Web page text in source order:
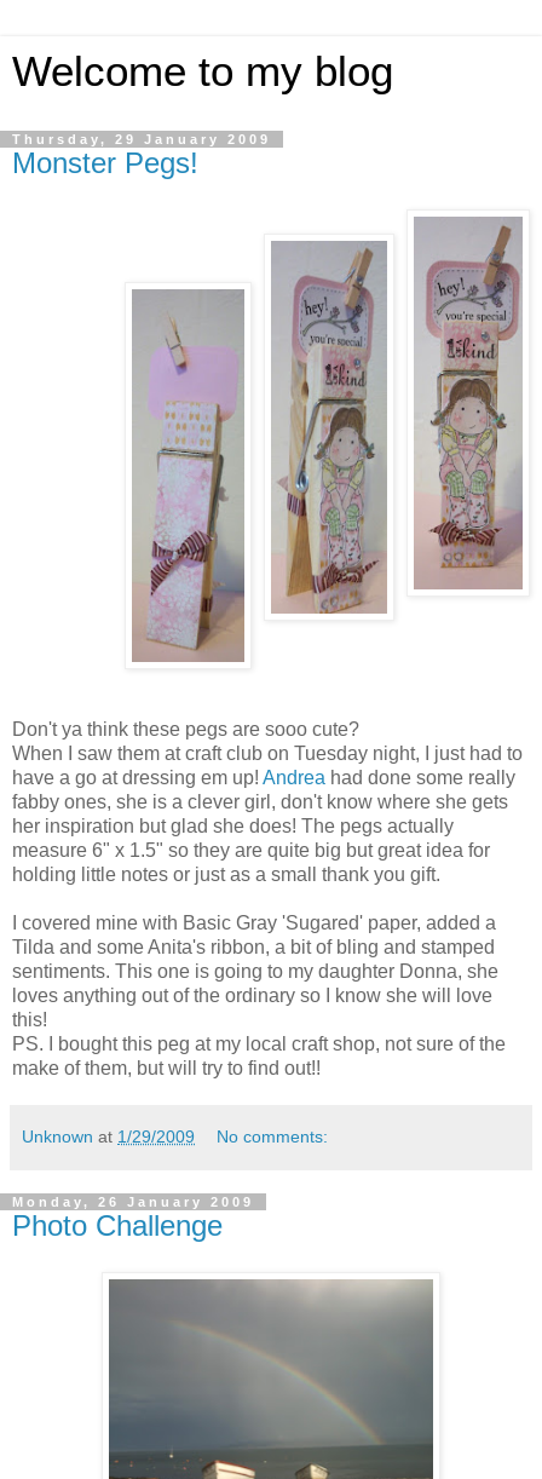
Welcome to my blog
Thursday, 29 January 2009
Monster Pegs!
Don't ya think these pegs are sooo cute?
When I saw them at craft club on Tuesday night, I just had to
have a go at dressing em up! Andrea had done some really
fabby ones, she is a clever girl, don't know where she gets
her inspiration but glad she does! The pegs actually
measure 6" x 1.5" so they are quite big but great idea for
holding little notes or just as a small thank you gift.
I covered mine with Basic Gray 'Sugared' paper, added a
Tilda and some Anita's ribbon, a bit of bling and stamped
sentiments. This one is going to my daughter Donna, she
loves anything out of the ordinary so I know she will love
this!
PS. I bought this peg at my local craft shop, not sure of the
make of them, but will try to find out!!
Unknown at 1/29/2009 No comments:
Monday, 26 January 2009
Photo Challenge